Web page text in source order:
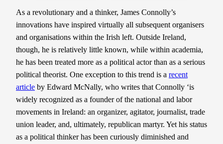
As a revolutionary and a thinker, James Connolly’s
innovations have inspired virtually all subsequent organisers
and organisations within the Irish left. Outside Ireland,
though, he is relatively little known, while within academia,
he has been treated more as a political actor than as a serious
political theorist. One exception to this trend is a recent
article by Edward McNally, who writes that Connolly ‘is
widely recognized as a founder of the national and labor
movements in Ireland: an organizer, agitator, journalist, trade
union leader, and, ultimately, republican martyr. Yet his status
as a political thinker has been curiously diminished and